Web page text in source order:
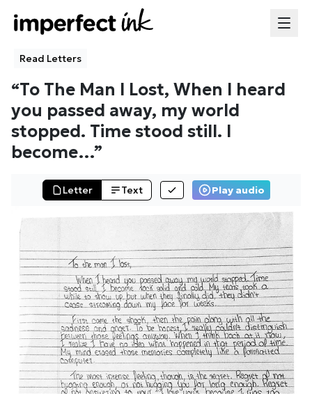
Read Letters
“To The Man I Lost, When I heard
you passed away, my world
stopped. Time stood still. I
become…”
Letter Text Play audio